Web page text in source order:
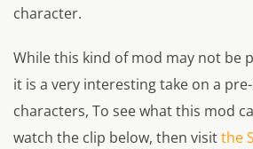
character.
While this kind of mod may not be
it is a very interesting take on a
characters, To see what this mod
watch the clip below, then visitthe